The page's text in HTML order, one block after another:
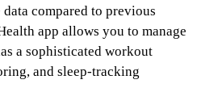
compared to previous
app allows you to manage
a sophisticated workout
and sleep-tracking